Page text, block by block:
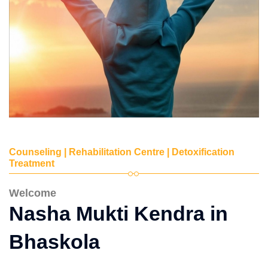
Counseling | Rehabilitation Centre | Detoxification
Treatment
Welcome
Nasha Mukti Kendra in
Bhaskola